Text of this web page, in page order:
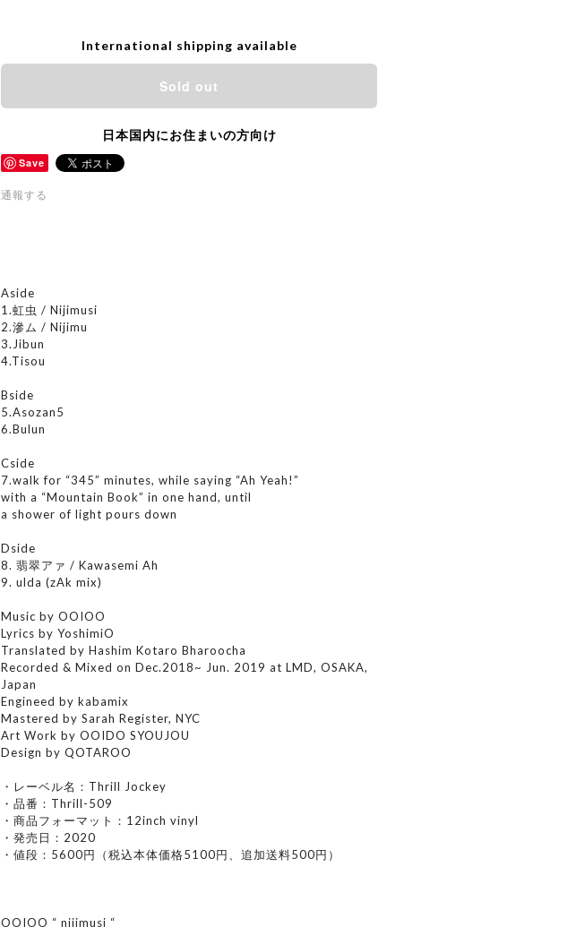
International shipping available
Sold out
日本国内にお住まいの方向け
Save
通報する
Aside
1.虹虫 / Nijimusi
2.滲ム / Nijimu
3.Jibun
4.Tisou
Bside
5.Asozan5
6.Bulun
Cside
7.walk for “345” minutes, while saying “Ah Yeah!”
with a “Mountain Book” in one hand, until
a shower of light pours down
Dside
8. 翡翠アァ / Kawasemi Ah
9. ulda (zAk mix)
Music by OOIOO
Lyrics by YoshimiO
Translated by Hashim Kotaro Bharoocha
Recorded & Mixed on Dec.2018~ Jun. 2019 at LMD, OSAKA,
Japan
Engineed by kabamix
Mastered by Sarah Register, NYC
Art Work by OOIDO SYOUJOU
Design by QOTAROO
・レーベル名：Thrill Jockey
・品番：Thrill-509
・商品フォーマット：12inch vinyl
・発売日：2020
・値段：5600円（税込本体価格5100円、追加送料500円）
OOIOO “ nijimusi “